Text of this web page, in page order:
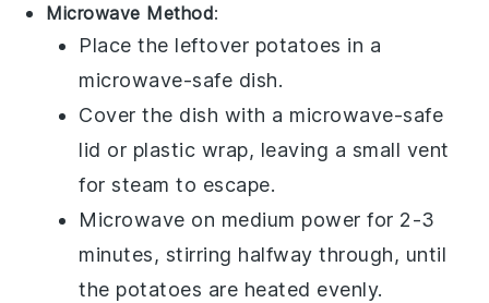
Microwave Method:
Place the leftover potatoes in a
microwave-safe dish.
Cover the dish with a microwave-safe
lid or plastic wrap, leaving a small vent
for steam to escape.
Microwave on medium power for 2-3
minutes, stirring halfway through, until
the potatoes are heated evenly.